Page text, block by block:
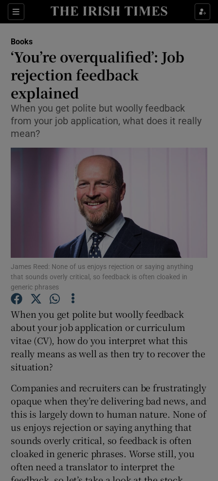
Sections
Show Technology sub sections
Show Motors sub sections
Show History sub sections
Books
‘You’re overqualified’: Job
rejection feedback
explained
When you get polite but woolly feedback
from your job application, what does it really
mean?
James Reed: None of us enjoys rejection or saying anything
that sounds overly critical, so feedback is often cloaked in
generic phrases
When you get polite but woolly feedback
about your job application or curriculum
vitae (CV), how do you interpret what this
really means as well as then try to recover the
situation?
Companies and recruiters can be frustratingly
opaque when they’re delivering bad news, and
this is largely down to human nature. None of
us enjoys rejection or saying anything that
sounds overly critical, so feedback is often
cloaked in generic phrases. Worse still, you
often need a translator to interpret the